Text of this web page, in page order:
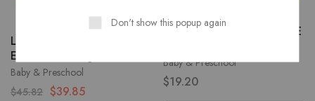
Baby & Preschool
Little Learners – 2-in-1
Easel & Building Blocks
$45.82 $39.85
Baby & Preschool
Folding Baby Play Mat XPE
$19.20
Don't show this popup again